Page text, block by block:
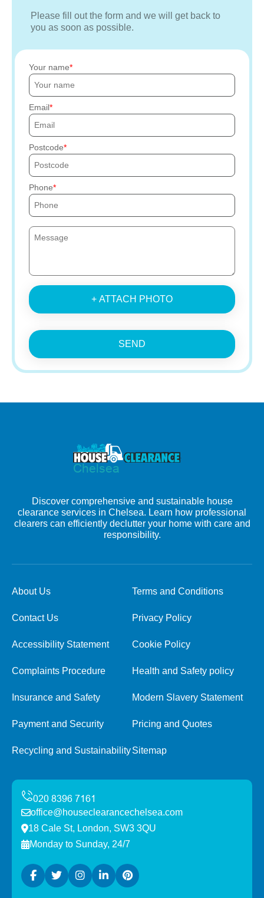
Please fill out the form and we will get back to
you as soon as possible.
Your name
Email
Postcode
Phone
+ ATTACH PHOTO
SEND
Discover comprehensive and sustainable house
clearance services in Chelsea. Learn how professional
clearers can efficiently declutter your home with care and
responsibility.
About Us Terms and Conditions
Contact Us Privacy Policy
Accessibility Statement Cookie Policy
Complaints Procedure Health and Safety policy
Insurance and Safety Modern Slavery Statement
Payment and Security Pricing and Quotes
Recycling and SustainabilitySitemap
office@houseclearancechelsea.com
18 Cale St, London, SW3 3QU
Monday to Sunday, 24/7